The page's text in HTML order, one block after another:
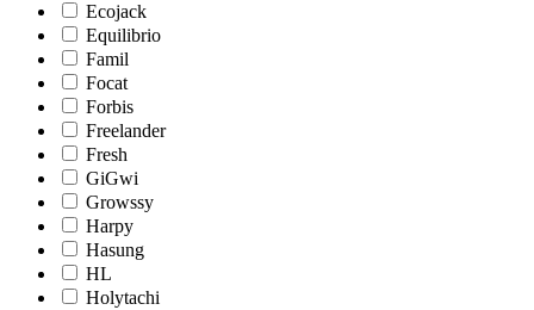
Ecojack
Equilibrio
Famil
Focat
Forbis
Freelander
Fresh
GiGwi
Growssy
Harpy
Hasung
HL
Holytachi